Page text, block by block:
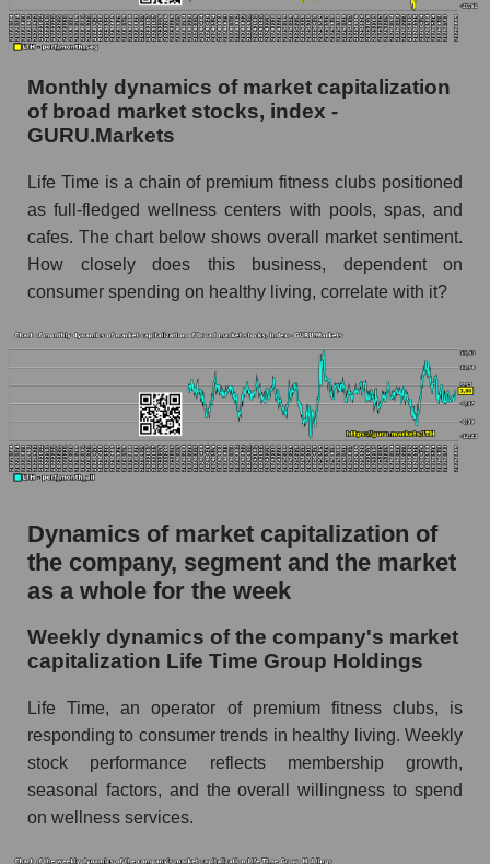
as a whole
thousands of dollars) of the company Life Time
Group Holdings (LTH)
thousands of dollars) in the market segment -
Fitness
Market capitalization per employee (in
thousands of dollars) for the overall market
Profit per employee (in thousands of dollars) for
Profit per employee (in thousands of dollars) of
the company Life Time Group Holdings (LTH)
Profit per employee (in thousands of dollars) in
the market segment - Fitness
Sales to employees of the company, segment and
market as a whole
Holdings (LTH)
Fitness
Sales per employee for the market as a whole
Short shares by company, segment and market
as a whole
Shares shorted by company Life Time Group
Monthly dynamics of market capitalization
of broad market stocks, index -
GURU.Markets
Life Time is a chain of premium fitness clubs positioned
as full-fledged wellness centers with pools, spas, and
cafes. The chart below shows overall market sentiment.
How closely does this business, dependent on
consumer spending on healthy living, correlate with it?
Dynamics of market capitalization of
the company, segment and the market
as a whole for the week
Weekly dynamics of the company's market
capitalization Life Time Group Holdings
Life Time, an operator of premium fitness clubs, is
responding to consumer trends in healthy living. Weekly
stock performance reflects membership growth,
seasonal factors, and the overall willingness to spend
on wellness services.